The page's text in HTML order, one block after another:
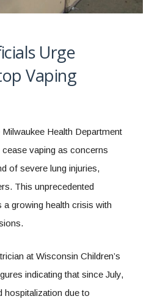
Urge
Vaping
Health Department
vaping as concerns
of severe lung injuries,
This unprecedented
growing health crisis with
at Wisconsin Children’s
indicating that since July,
hospitalization due to